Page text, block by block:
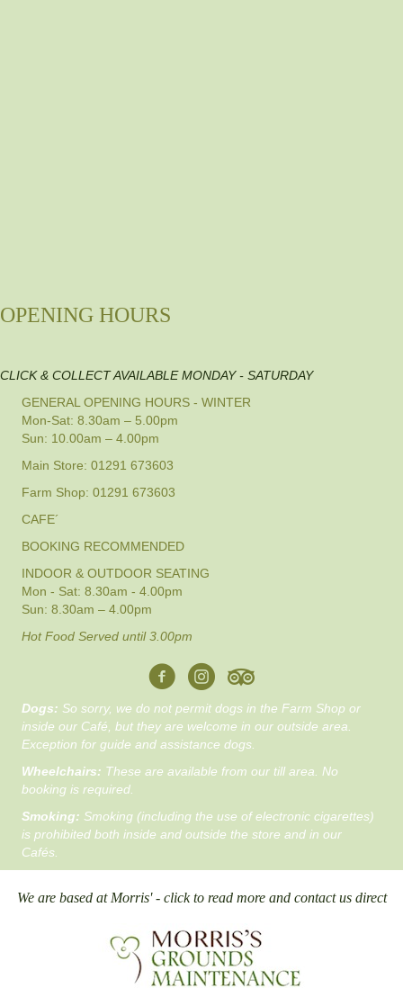
OPENING HOURS
CLICK & COLLECT AVAILABLE MONDAY - SATURDAY
GENERAL OPENING HOURS - WINTER
Mon-Sat: 8.30am – 5.00pm
Sun: 10.00am – 4.00pm
Main Store: 01291 673603
Farm Shop: 01291 673603
CAFE´
BOOKING RECOMMENDED
INDOOR & OUTDOOR SEATING
Mon - Sat: 8.30am - 4.00pm
Sun: 8.30am – 4.00pm
Hot Food Served until 3.00pm
Dogs: So sorry, we do not permit dogs in the Farm Shop or
inside our Café, but they are welcome in our outside area.
Exception for guide and assistance dogs.
Wheelchairs: These are available from our till area. No
booking is required.
Smoking: Smoking (including the use of electronic cigarettes)
is prohibited both inside and outside the store and in our
Cafés.
We are based at Morris' - click to read more and contact us direct